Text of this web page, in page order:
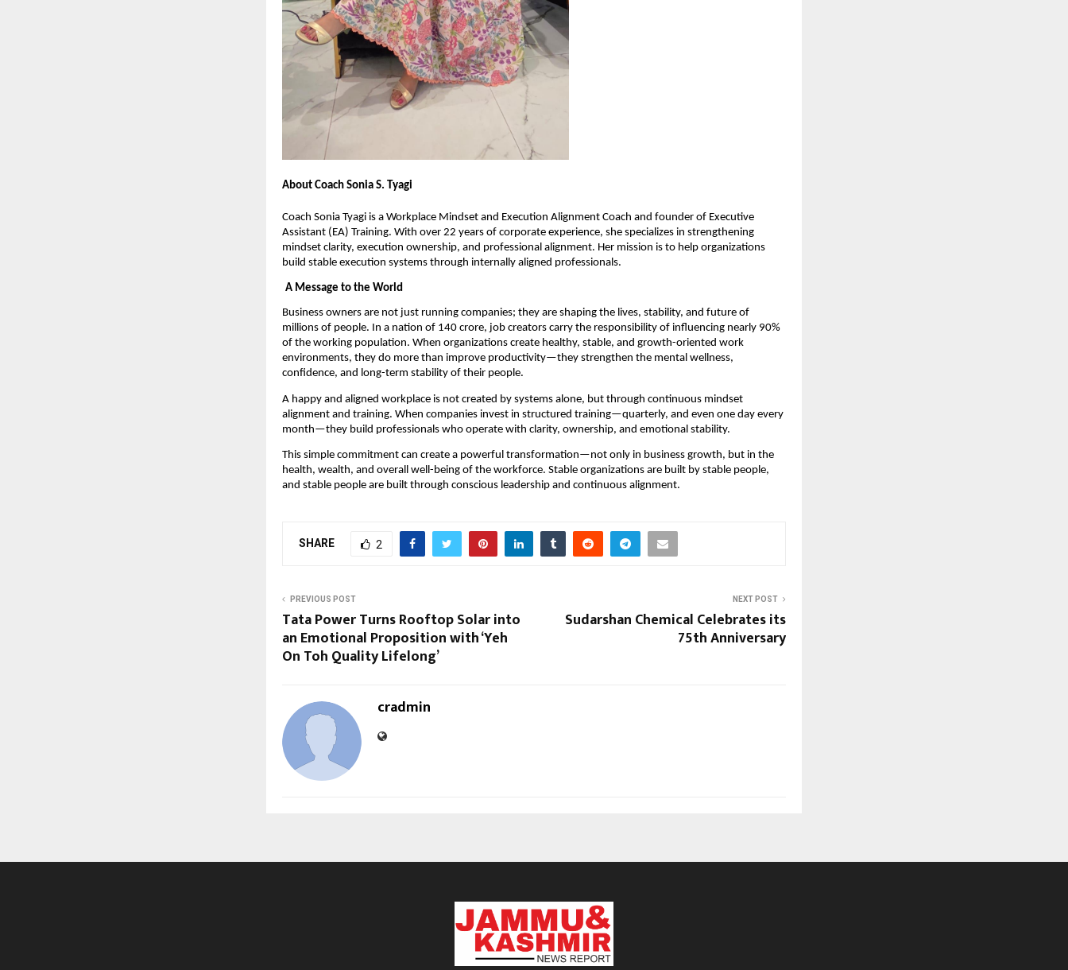
About Coach Sonia S. Tyagi
Coach Sonia Tyagi is a Workplace Mindset and Execution Alignment Coach and founder of Executive
Assistant (EA) Training. With over 22 years of corporate experience, she specializes in strengthening
mindset clarity, execution ownership, and professional alignment. Her mission is to help organizations
build stable execution systems through internally aligned professionals.
A Message to the World
Business owners are not just running companies; they are shaping the lives, stability, and future of
millions of people. In a nation of 140 crore, job creators carry the responsibility of influencing nearly 90%
of the working population. When organizations create healthy, stable, and growth-oriented work
environments, they do more than improve productivity—they strengthen the mental wellness,
confidence, and long-term stability of their people.
A happy and aligned workplace is not created by systems alone, but through continuous mindset
alignment and training. When companies invest in structured training—quarterly, and even one day every
month—they build professionals who operate with clarity, ownership, and emotional stability.
This simple commitment can create a powerful transformation—not only in business growth, but in the
health, wealth, and overall well-being of the workforce. Stable organizations are built by stable people,
and stable people are built through conscious leadership and continuous alignment.
SHARE 2
PREVIOUS POST
Tata Power Turns Rooftop Solar into
an Emotional Proposition with ‘Yeh
On Toh Quality Lifelong’
NEXT POST
Sudarshan Chemical Celebrates its
75th Anniversary
cradmin